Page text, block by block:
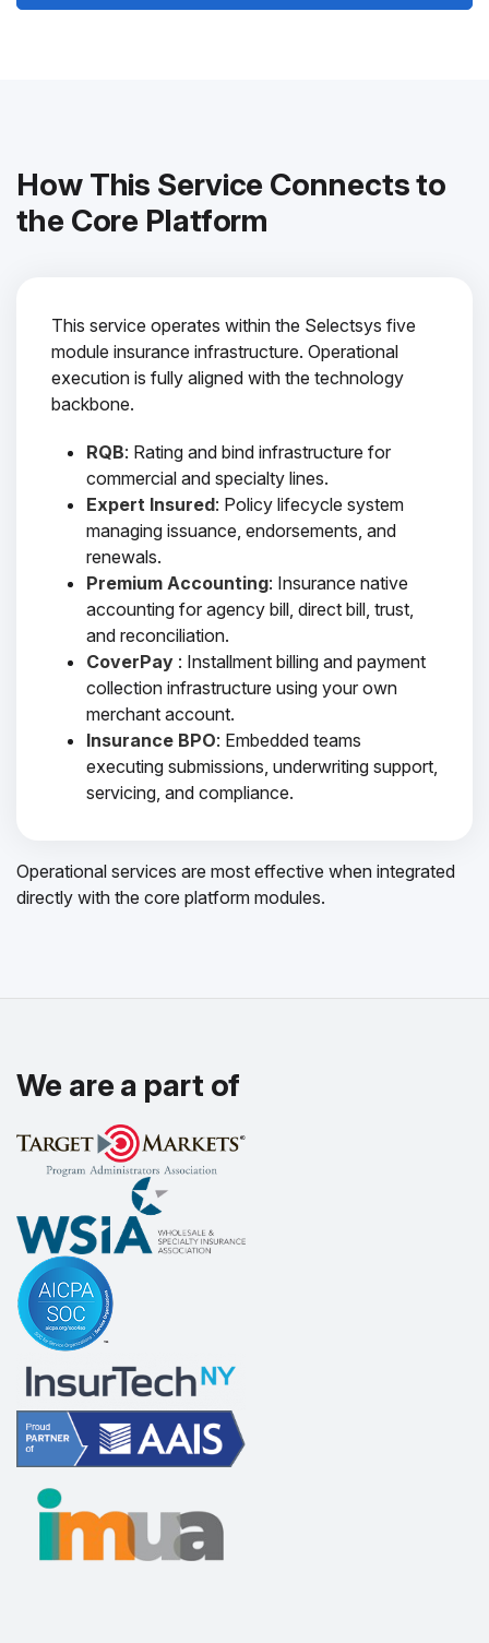
How This Service Connects to
the Core Platform
This service operates within the Selectsys five
module insurance infrastructure. Operational
execution is fully aligned with the technology
backbone.
RQB: Rating and bind infrastructure for
commercial and specialty lines.
Expert Insured: Policy lifecycle system
managing issuance, endorsements, and
renewals.
Premium Accounting: Insurance native
accounting for agency bill, direct bill, trust,
and reconciliation.
CoverPay : Installment billing and payment
collection infrastructure using your own
merchant account.
Insurance BPO: Embedded teams
executing submissions, underwriting support,
servicing, and compliance.
Operational services are most effective when integrated
directly with the core platform modules.
We are a part of